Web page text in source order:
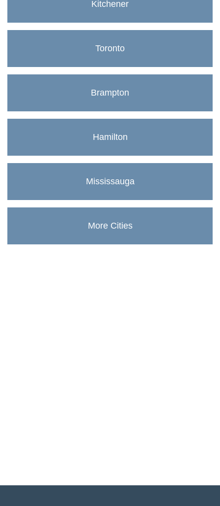
Kitchener
Toronto
Brampton
Hamilton
Mississauga
More Cities